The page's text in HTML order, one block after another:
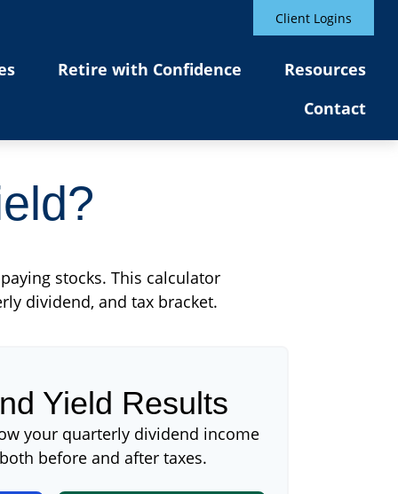
Client Logins
Retire with Confidence
Resources
Contact
stocks. This calculator
dividend, and tax bracket.
Yield Results
your quarterly dividend income
before and after taxes.